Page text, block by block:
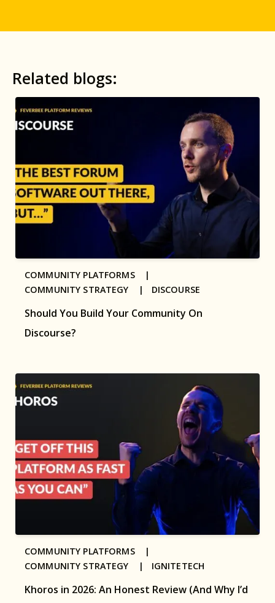
Related blogs:
Should You Build Your Community On
Discourse?
COMMUNITY PLATFORMS |
COMMUNITY STRATEGY | DISCOURSE
Khoros in 2026: An Honest Review (And Why I’d
COMMUNITY PLATFORMS |
COMMUNITY STRATEGY | IGNITETECH